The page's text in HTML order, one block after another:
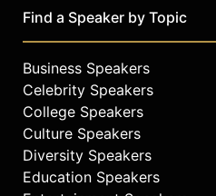
National initiatives
Cities, OHUB-
the 100 Black
DEIS, a platform
operationalize
inclusion and
growing
also a nonresident
the Metropolitan
Find a Speaker by Topic
Business Speakers
Celebrity Speakers
College Speakers
Culture Speakers
Diversity Speakers
Education Speakers